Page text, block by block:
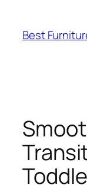
content
Best